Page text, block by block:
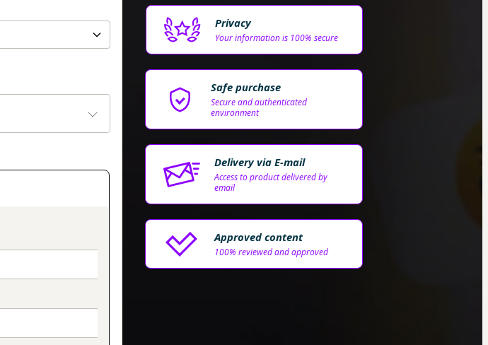
Privacy
Your information is 100% secure
Safe purchase
Secure and authenticated
environment
Delivery via E-mail
Access to product delivered by
email
Approved content
100% reviewed and approved